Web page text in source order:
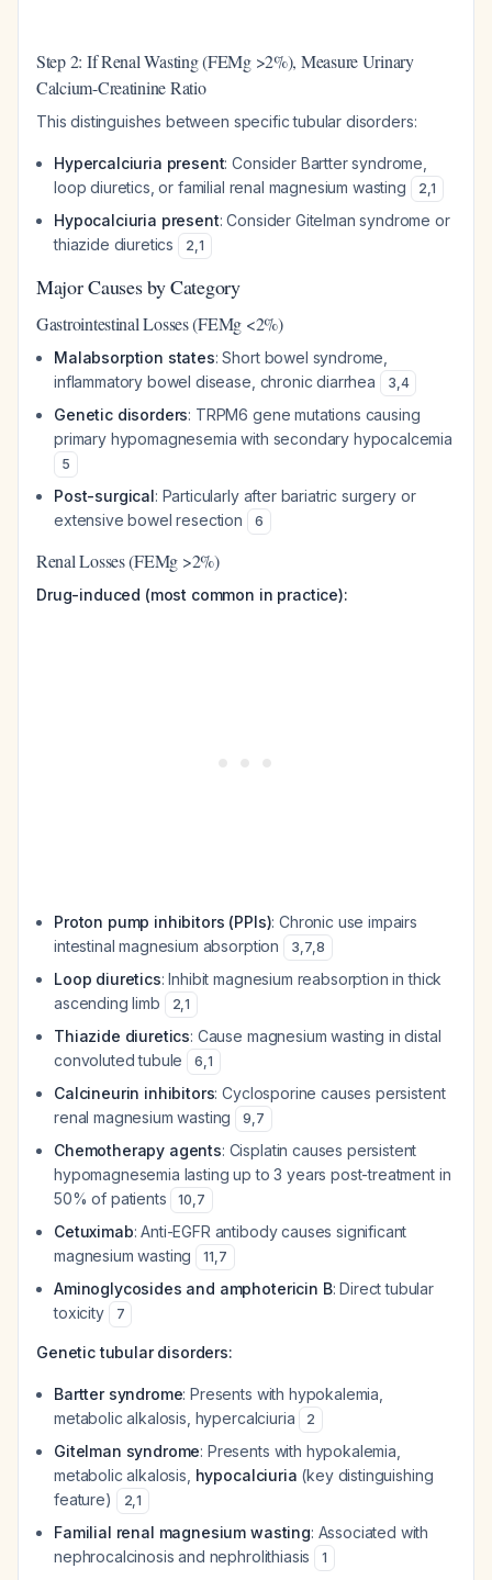
Step 2: If Renal Wasting (FEMg >2%), Measure Urinary
Calcium-Creatinine Ratio
This distinguishes between specific tubular disorders:
Hypercalciuria present: Consider Bartter syndrome,
loop diuretics, or familial renal magnesium wasting
2,1
Hypocalciuria present: Consider Gitelman syndrome or
thiazide diuretics
2,1
Major Causes by Category
Gastrointestinal Losses (FEMg <2%)
Malabsorption states: Short bowel syndrome,
inflammatory bowel disease, chronic diarrhea
3,4
Genetic disorders: TRPM6 gene mutations causing
primary hypomagnesemia with secondary hypocalcemia
5
Post-surgical: Particularly after bariatric surgery or
extensive bowel resection
6
Renal Losses (FEMg >2%)
Drug-induced (most common in practice):
Proton pump inhibitors (PPIs): Chronic use impairs
intestinal magnesium absorption
3,7,8
Loop diuretics: Inhibit magnesium reabsorption in thick
ascending limb
2,1
Thiazide diuretics: Cause magnesium wasting in distal
convoluted tubule
6,1
Calcineurin inhibitors: Cyclosporine causes persistent
renal magnesium wasting
9,7
Chemotherapy agents: Cisplatin causes persistent
hypomagnesemia lasting up to 3 years post-treatment in
50% of patients
10,7
Cetuximab: Anti-EGFR antibody causes significant
magnesium wasting
11,7
Aminoglycosides and amphotericin B: Direct tubular
toxicity
7
Genetic tubular disorders:
Bartter syndrome: Presents with hypokalemia,
metabolic alkalosis, hypercalciuria
2
Gitelman syndrome: Presents with hypokalemia,
metabolic alkalosis, hypocalciuria (key distinguishing
feature)
2,1
Familial renal magnesium wasting: Associated with
nephrocalcinosis and nephrolithiasis
1